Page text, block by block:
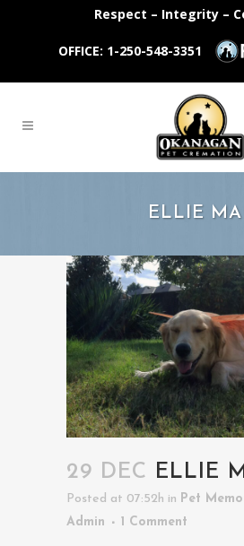
Respect – Integrity –
OFFICE: 1-250-548-3351
ELLIE
29 DEC ELLIE
Posted at 07:52h in Pet
Admin
1 Comment